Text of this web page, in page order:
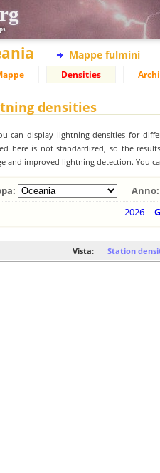
Mappe fulmini
Densities
densities
can display lightning densities for
here is not standardized, so the
and improved lightning detection. You
Anno:
2026
Vista: Station